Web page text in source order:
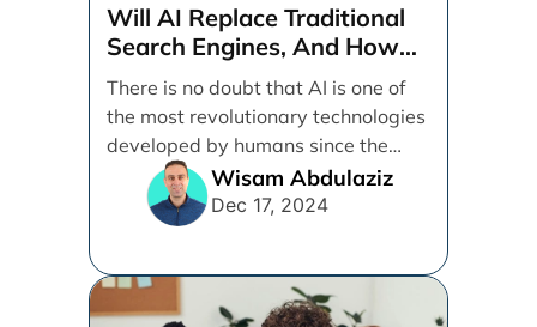
Will AI Replace Traditional
Search Engines, And How
Can Businesses Adapt To
That?
There is no doubt that AI is one of
the most revolutionary technologies
developed by humans since the
internet. [...]Wisam Abdulaziz
Dec 17, 2024